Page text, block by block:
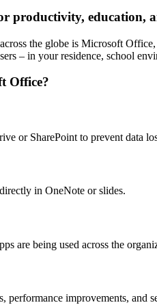
productivity, education,
the globe is Microsoft
– in your residence, school
Office?
or SharePoint to prevent data
in OneNote or slides.
are being used across the
performance improvements, and